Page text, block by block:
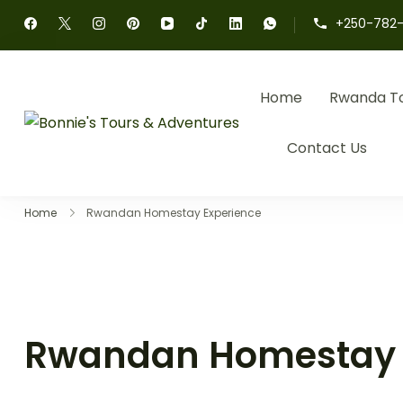
+250-782-
Home Rwanda
Contact Us
Home Rwandan Homestay Experience
Rwandan